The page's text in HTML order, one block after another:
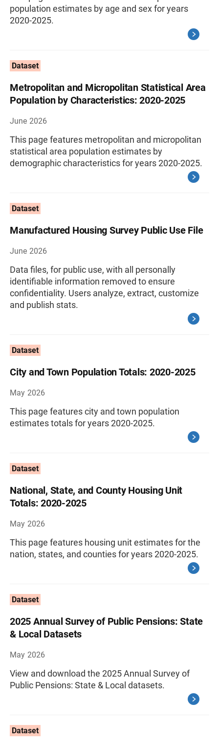
population estimates by age and sex for years
2020-2025.
Dataset
Metropolitan and Micropolitan Statistical Area
Population by Characteristics: 2020-2025
June 2026
This page features metropolitan and micropolitan
statistical area population estimates by
demographic characteristics for years 2020-2025.
Dataset
Manufactured Housing Survey Public Use File
June 2026
Data files, for public use, with all personally
identifiable information removed to ensure
confidentiality. Users analyze, extract, customize
and publish stats.
Dataset
City and Town Population Totals: 2020-2025
May 2026
This page features city and town population
estimates totals for years 2020-2025.
Dataset
National, State, and County Housing Unit
Totals: 2020-2025
May 2026
This page features housing unit estimates for the
nation, states, and counties for years 2020-2025.
Dataset
2025 Annual Survey of Public Pensions: State
& Local Datasets
May 2026
View and download the 2025 Annual Survey of
Public Pensions: State & Local datasets.
Dataset